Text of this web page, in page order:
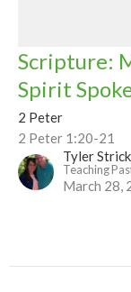
Scripture:
Spirit
2 Peter
2 Peter 1:20-21
Tyler
Teaching
March 28,